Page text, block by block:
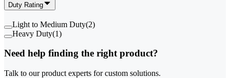
Duty Rating
Light to Medium Duty(2)
Heavy Duty(1)
Need help finding the right product?
Talk to our product experts for custom solutions.